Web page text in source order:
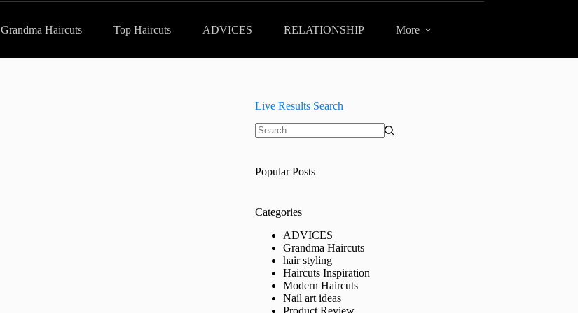
Grandma Haircuts Top Haircuts ADVICES RELATIONSHIP More
Live Results Search
Popular Posts
Categories
ADVICES
Grandma Haircuts
hair styling
Haircuts Inspiration
Modern Haircuts
Nail art ideas
Product Review